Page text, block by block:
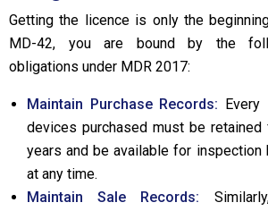
Getting the licence is only the
MD-42, you are bound by the
obligations under MDR 2017:
Maintain Purchase Records:
devices purchased must be
years and be available for inspection
at any time.
Maintain Sale Records: